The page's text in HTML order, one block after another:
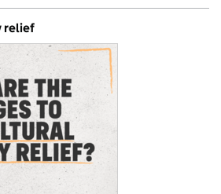
relief